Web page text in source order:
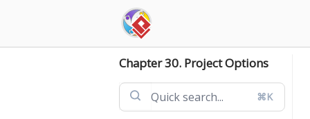
Chapter 30. Project Options
⌘K